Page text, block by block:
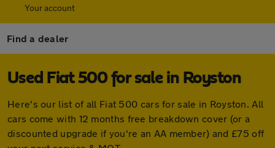
Your account
Find a dealer
Used Fiat 500 for sale in Royston
Here's our list of all Fiat 500 cars for sale in Royston. All
cars come with 12 months free breakdown cover (or a
discounted upgrade if you're an AA member) and £75 off